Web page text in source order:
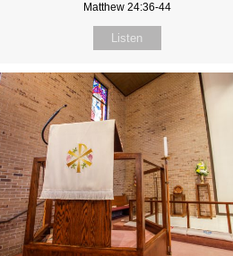
Matthew 24:36-44
Listen